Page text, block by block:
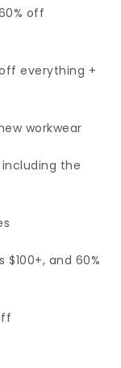
off
everything +
workwear
including the
$100+, and 60%